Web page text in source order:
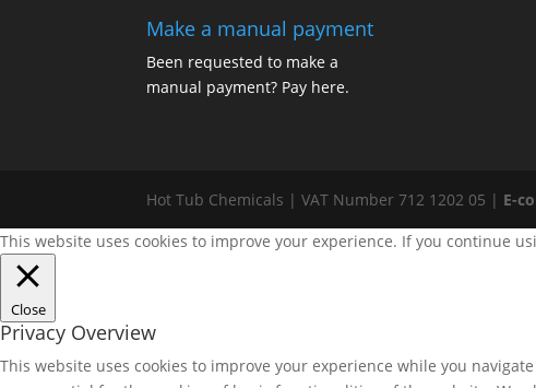
Make a manual payment
Been requested to make a
manual payment? Pay here.
Hot Tub Chemicals | VAT Number 712 1202 05 | E-
This website uses cookies to improve your experience. If you continue
Close
Privacy Overview
This website uses cookies to improve your experience while you